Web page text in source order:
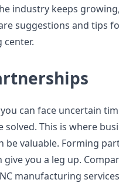
industry keeps
suggestions and tips
can face uncertain
solved. This is where
be valuable. Forming
give you a leg up.
manufacturing